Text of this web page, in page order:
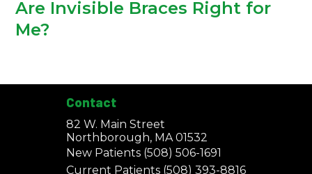
Are Invisible Braces Right for
Me?
Contact
82 W. Main Street
Northborough, MA 01532
New Patients (508) 506-1691
Current Patients (508) 393-8816